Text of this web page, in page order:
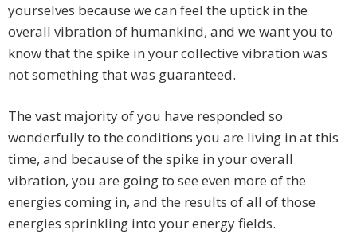
yourselves because we can feel the uptick in the
overall vibration of humankind, and we want you to
know that the spike in your collective vibration was
not something that was guaranteed.
The vast majority of you have responded so
wonderfully to the conditions you are living in at this
time, and because of the spike in your overall
vibration, you are going to see even more of the
energies coming in, and the results of all of those
energies sprinkling into your energy fields.